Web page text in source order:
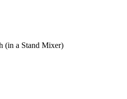
(in a Stand Mixer)